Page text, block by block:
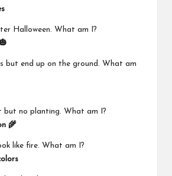
Halloween. What am I?
but end up on the ground. What am
but no planting. What am I?
🌾
like fire. What am I?